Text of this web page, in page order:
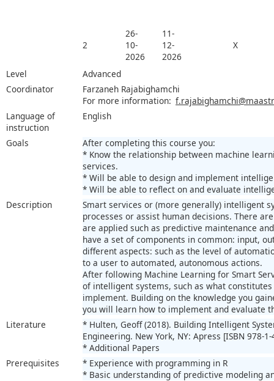
2
26-
10-
2026
11-
12-
2026
X
Level
Advanced
Coordinator
Farzaneh Rajabighamchi
For more information:
Language of
instruction
English
Goals
After completing this course you:
* Know the relationship between machine
services.
* Will be able to design and implement
* Will be able to reflect on and evaluate
Description
Smart services or (more generally) intelligent
processes or assist human decisions. There
are applied such as predictive maintenance
have a set of components in common: input,
different aspects: such as the level of
to a user to automated, autonomous actions.
After following Machine Learning for Smart
of intelligent systems, such as what
implement. Building on the knowledge you
you will learn how to implement and evaluate
Literature
* Hulten, Geoff (2018). Building Intelligent
Engineering. New York, NY: Apress [ISBN 978-
* Additional Papers
Prerequisites
* Experience with programming in R
* Basic understanding of predictive modeling